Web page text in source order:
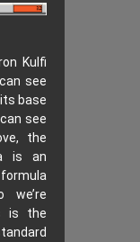
Kulfi
see
base
see
the
is an
we’re
is the